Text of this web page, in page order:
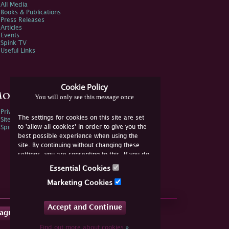
Cookie Policy
You will only see this message once
The settings for cookies on this site are set
to 'allow all cookies' in order to give you the
best possible experience when using the
site. By continuing without changing these
settings, you are consenting to this. If you do
not consent, you must disable the cookies or
Essential Cookies
Marketing Cookies
Accept and Continue
Find out more about cookies »
All Media
Books & Publications
Press Releases
Articles
Events
Spink TV
Useful Links
Information
Privacy Policy
Sitemap
Spink Environmental Policy